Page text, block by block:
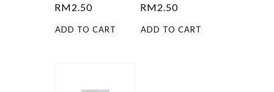
RM2.50
ADD TO CART
RM2.50
ADD TO CART